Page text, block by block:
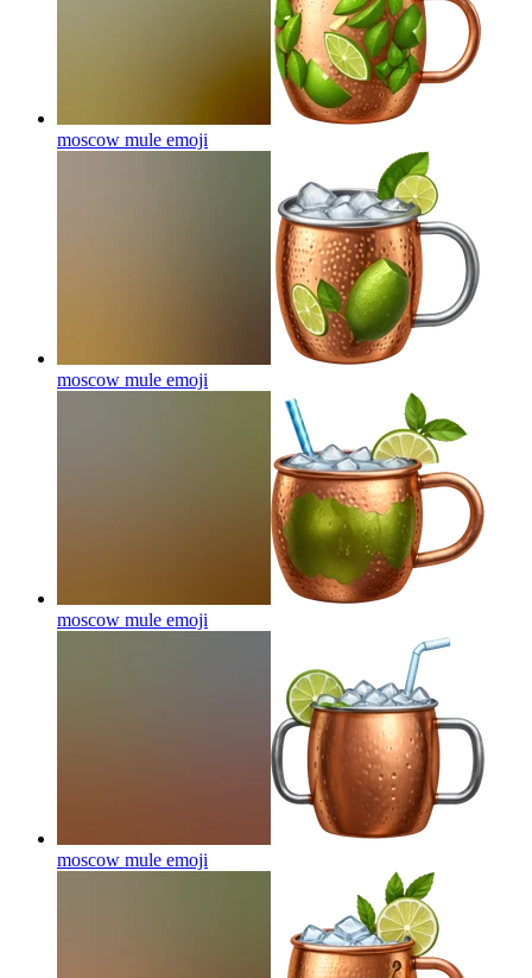
moscow mule emoji
moscow mule emoji
moscow mule emoji
moscow mule emoji